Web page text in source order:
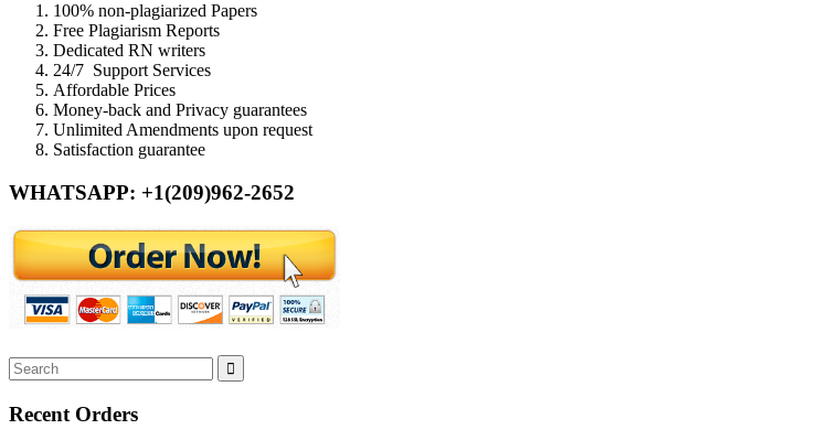
100% non-plagiarized Papers
Free Plagiarism Reports
Dedicated RN writers
24/7 Support Services
Affordable Prices
Money-back and Privacy guarantees
Unlimited Amendments upon request
Satisfaction guarantee
WHATSAPP: +1(209)962-2652
Recent Orders